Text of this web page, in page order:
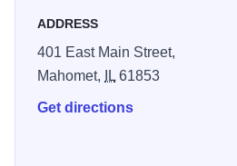
ADDRESS
401 East Main Street,
Mahomet,
IL61853
Get directions